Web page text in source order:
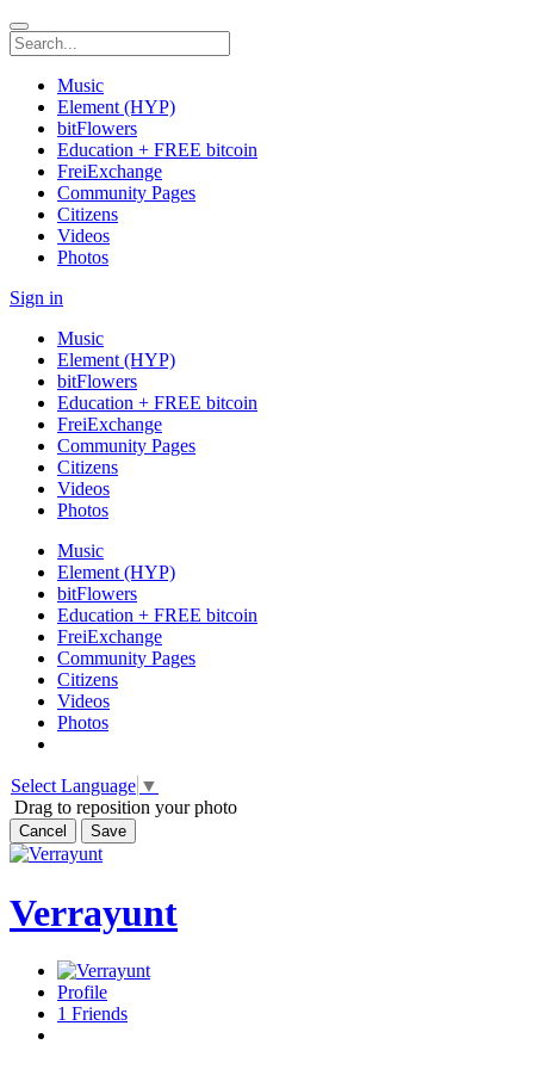
Music
Element (HYP)
bitFlowers
Education + FREE bitcoin
FreiExchange
Community Pages
Citizens
Videos
Photos
Sign in
Music
Element (HYP)
bitFlowers
Education + FREE bitcoin
FreiExchange
Community Pages
Citizens
Videos
Photos
Music
Element (HYP)
bitFlowers
Education + FREE bitcoin
FreiExchange
Community Pages
Citizens
Videos
Photos
Select Language ▼
Drag to reposition your photo
Cancel Save
Verrayunt
Profile
1 Friends